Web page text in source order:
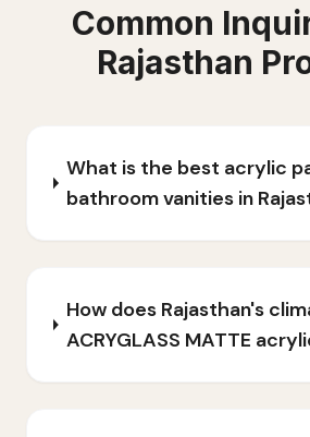
Common
Rajasthan
What is the best acrylic
bathroom vanities in
How does Rajasthan's
ACRYGLASS MATTE